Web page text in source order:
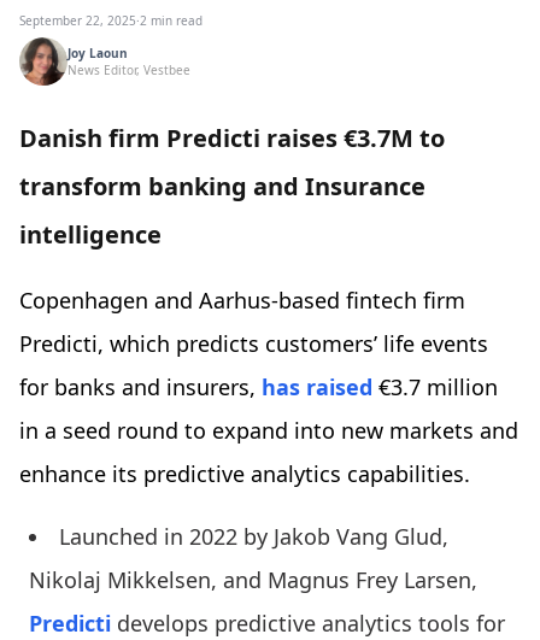
September 22, 2025·2 min read
Joy Laoun
News Editor, Vestbee
Danish firm Predicti raises €3.7M to
transform banking and Insurance
intelligence
Copenhagen and Aarhus-based fintech firm
Predicti, which predicts customers’ life events
for banks and insurers, has raised €3.7 million
in a seed round to expand into new markets and
enhance its predictive analytics capabilities.
Launched in 2022 by Jakob Vang Glud,
Nikolaj Mikkelsen, and Magnus Frey Larsen,
Predicti develops predictive analytics tools for